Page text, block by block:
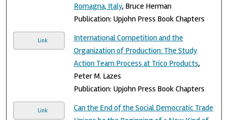
Romagna, Italy, Bruce Herman
Publication: Upjohn Press Book Chapters
Link
International Competition and the
Organization of Production: The Study
Action Team Process at Trico Products,
Peter M. Lazes
Publication: Upjohn Press Book Chapters
Link
Can the End of the Social Democratic Trade